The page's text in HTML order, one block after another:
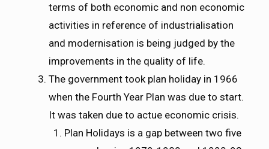
terms of both economic and non economic
activities in reference of industrialisation
and modernisation is being judged by the
improvements in the quality of life.
The government took plan holiday in 1966
when the Fourth Year Plan was due to start.
It was taken due to actue economic crisis.
Plan Holidays is a gap between two five